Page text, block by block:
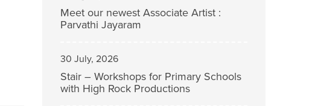
Meet our newest Associate Artist :
Parvathi Jayaram
30 July, 2026
Stair – Workshops for Primary Schools
with High Rock Productions